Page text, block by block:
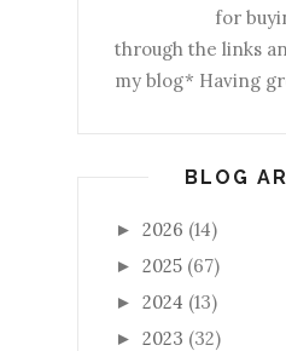
for
through the links
my blog* Having
BLOG
► 2026 (14)
► 2025 (67)
► 2024 (13)
► 2023 (32)